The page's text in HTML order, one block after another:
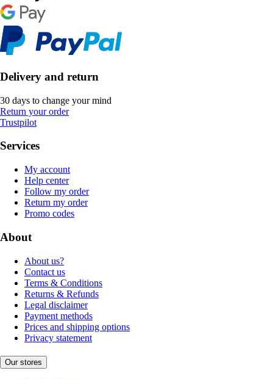
Delivery and return
30 days to change your mind
Return your order
Trustpilot
Services
My account
Help center
Follow my order
Return my order
Promo codes
About
About us?
Contact us
Terms & Conditions
Returns & Refunds
Legal disclaimer
Payment methods
Prices and shipping options
Privacy statement
Our stores